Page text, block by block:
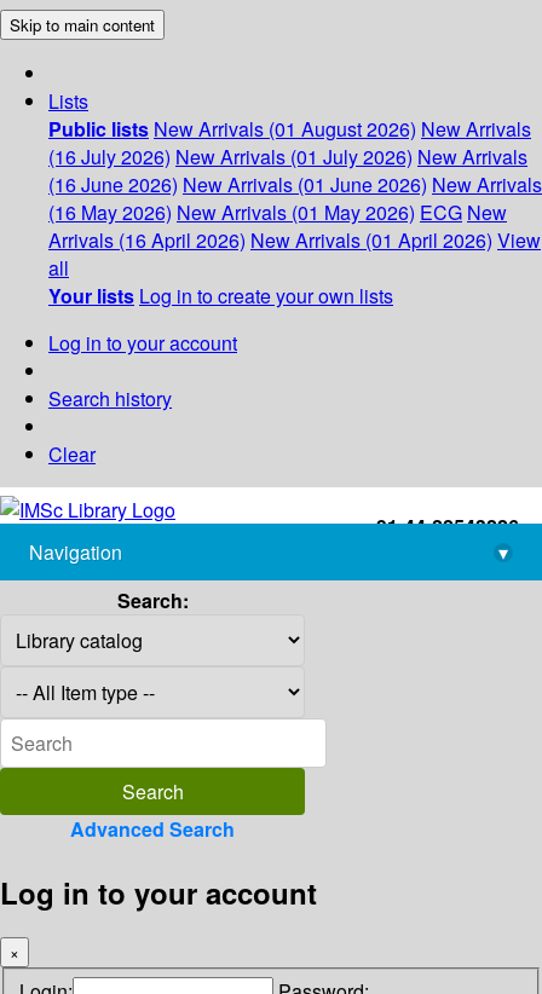
Skip to main content
Lists
Public lists New Arrivals (01 August 2026) New Arrivals
(16 July 2026) New Arrivals (01 July 2026) New Arrivals
(16 June 2026) New Arrivals (01 June 2026) New Arrivals
(16 May 2026) New Arrivals (01 May 2026) ECG New
Arrivals (16 April 2026) New Arrivals (01 April 2026) View
all
Your lists Log in to create your own lists
Log in to your account
Search history
Clear
+91-44-22543226
library@imsc.res.in
Navigation
▾
Search:
Advanced Search
Log in to your account
×